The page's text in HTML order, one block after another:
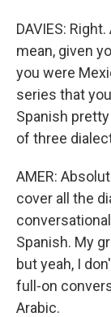
DAVIES:
mean, given
you were
series that
Spanish
of three
AMER:
cover all the
Spanish. My
but yeah, I
full-on
Arabic.